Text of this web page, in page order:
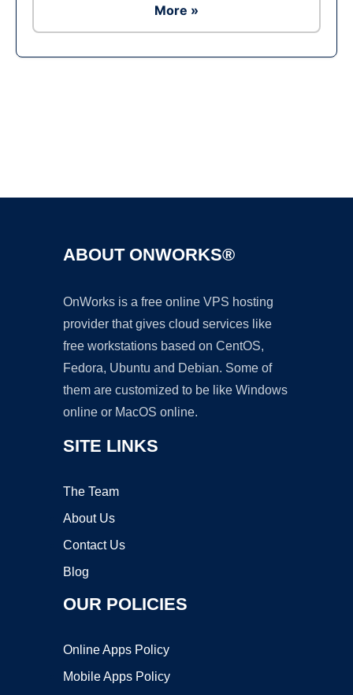
More »
ABOUT ONWORKS®
OnWorks is a free online VPS hosting
provider that gives cloud services like
free workstations based on CentOS,
Fedora, Ubuntu and Debian. Some of
them are customized to be like Windows
online or MacOS online.
SITE LINKS
The Team
About Us
Contact Us
Blog
OUR POLICIES
Online Apps Policy
Mobile Apps Policy